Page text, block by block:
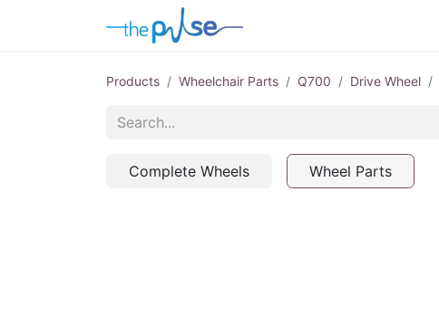
Products Wheelchair Parts Q700 Drive Wheel
Complete Wheels Wheel Parts